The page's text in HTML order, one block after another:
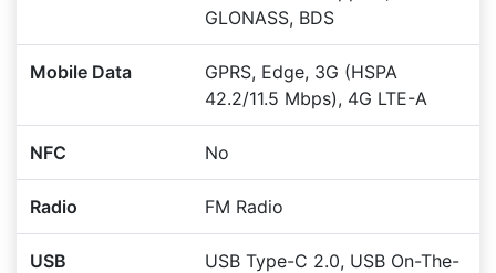
GLONASS, BDS
Mobile Data
GPRS, Edge, 3G (HSPA
42.2/11.5 Mbps), 4G LTE-A
NFC No
Radio FM Radio
USB
USB Type-C 2.0, USB On-The-